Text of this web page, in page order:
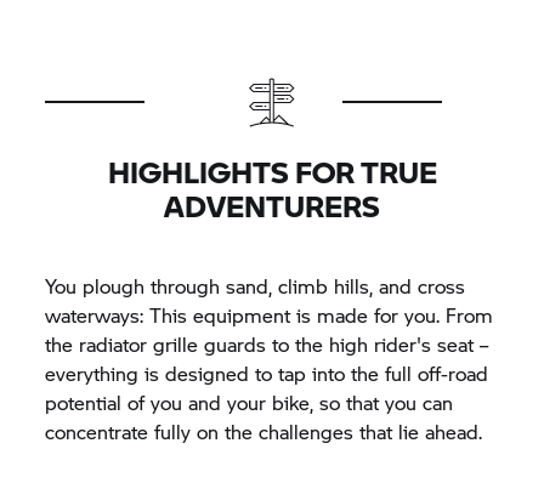
HIGHLIGHTS FOR TRUE
ADVENTURERS
You plough through sand, climb hills, and cross
waterways: This equipment is made for you. From
the radiator grille guards to the high rider's seat –
everything is designed to tap into the full off-road
potential of you and your bike, so that you can
concentrate fully on the challenges that lie ahead.